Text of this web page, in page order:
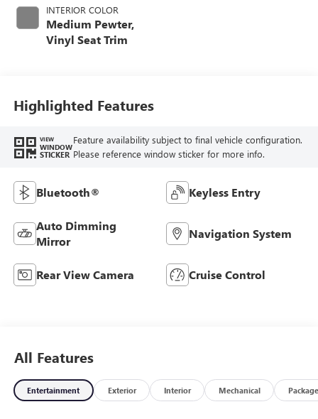
INTERIOR COLOR
Medium Pewter,
Vinyl Seat Trim
Highlighted Features
VIEW
WINDOW
STICKER
Feature availability subject to final vehicle configuration.
Please reference window sticker for more info.
Bluetooth® Keyless Entry
Auto Dimming
Mirror
Navigation System
Rear View Camera Cruise Control
All Features
Entertainment Exterior Interior Mechanical Package